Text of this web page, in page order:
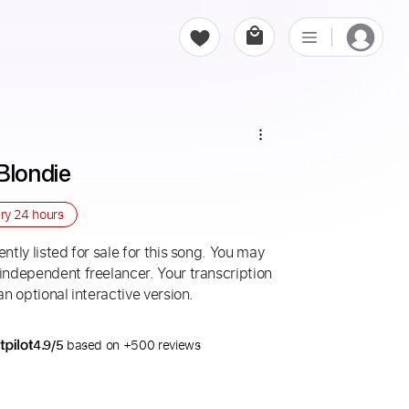
24 hours
listed for sale for this song. You may
freelancer. Your transcription
optional interactive version.
4.9/5 based on +500 reviews